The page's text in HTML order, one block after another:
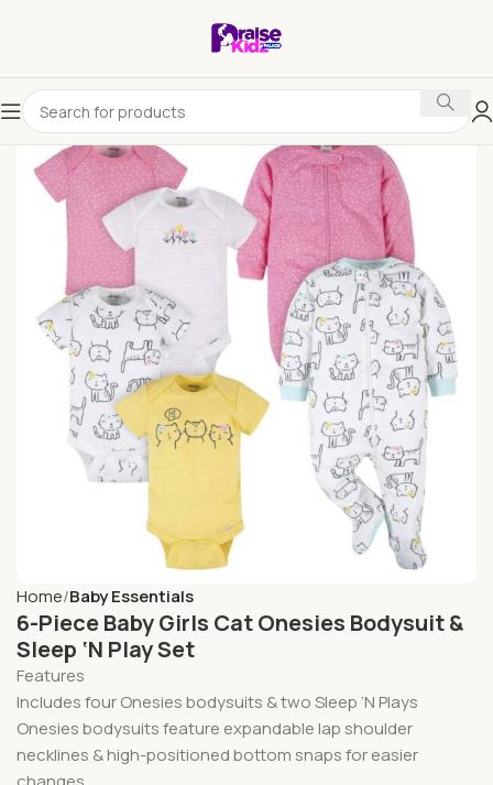
Home Baby Essentials
6-Piece Baby Girls Cat Onesies Bodysuit &
Sleep ‘N Play Set
Features
Includes four Onesies bodysuits & two Sleep ‘N Plays
Onesies bodysuits feature expandable lap shoulder
necklines & high-positioned bottom snaps for easier